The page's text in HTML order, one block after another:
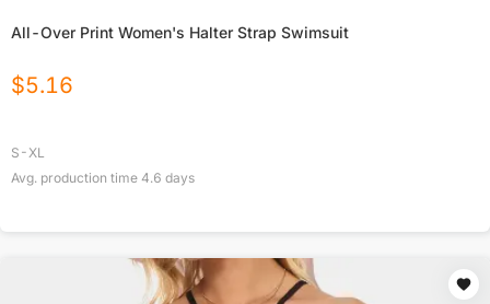
All-Over Print Women's Halter Strap Swimsuit
$5.16
S-XL
Avg. production time 4.6 days